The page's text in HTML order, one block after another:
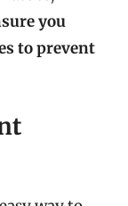
you
to prevent